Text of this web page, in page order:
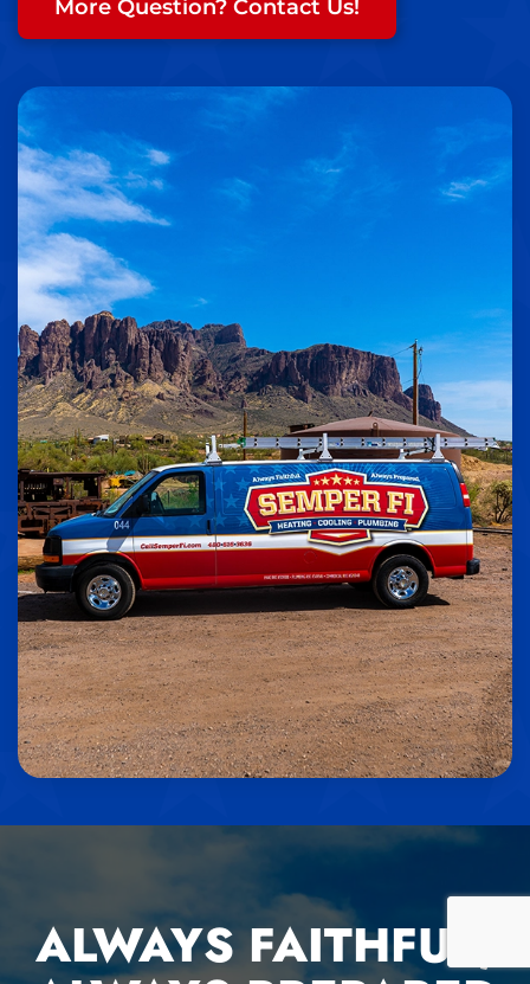
More Question? Contact Us!
ALWAYS FAITHFUL,